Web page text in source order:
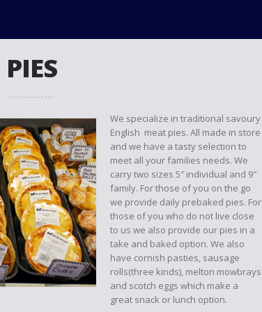
PIES
We specialize in traditional savoury
English meat pies. All made in store
and we have a tasty selection to
meet all your families needs. We
carry two sizes 5″ individual and 9″
family. For those of you on the go
we provide daily prebaked pies. For
those of you who do not live close
to us we also provide our pies in a
take and baked option. We also
have cornish pasties, sausage
rolls(three kinds), melton mowbrays
and scotch eggs which make a
great snack or lunch option.